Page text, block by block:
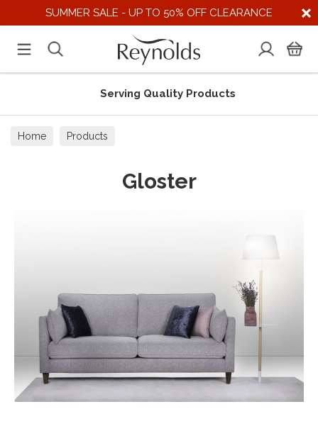
SUMMER SALE - UP TO 50% OFF CLEARANCE
Serving Quality Products
Home Products
Gloster